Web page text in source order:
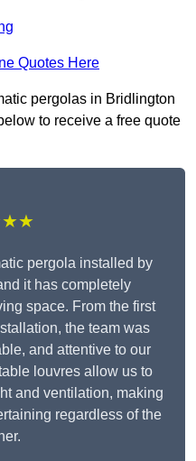
Quotes Here
pergolas in Bridlington
to receive a free quote
pergola installed by
it has completely
space. From the first
the team was
and attentive to our
louvres allow us to
and ventilation, making
regardless of the